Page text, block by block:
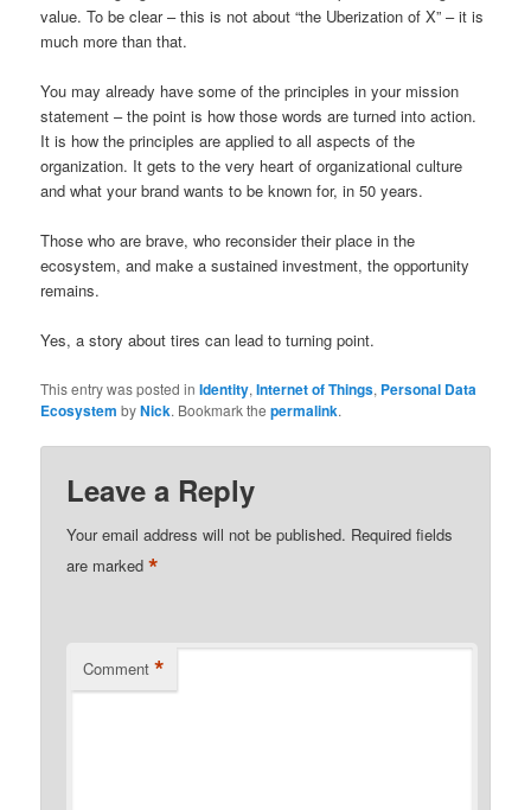
value. To be clear – this is not about “the Uberization of X” – it is
much more than that.
You may already have some of the principles in your mission
statement – the point is how those words are turned into action.
It is how the principles are applied to all aspects of the
organization. It gets to the very heart of organizational culture
and what your brand wants to be known for, in 50 years.
Those who are brave, who reconsider their place in the
ecosystem, and make a sustained investment, the opportunity
remains.
Yes, a story about tires can lead to turning point.
This entry was posted inIdentity,Internet of Things, Personal Data
Ecosystem byNick. Bookmark thepermalink.
Leave a Reply
Your email address will not be published. Required fields
are marked*
Comment *